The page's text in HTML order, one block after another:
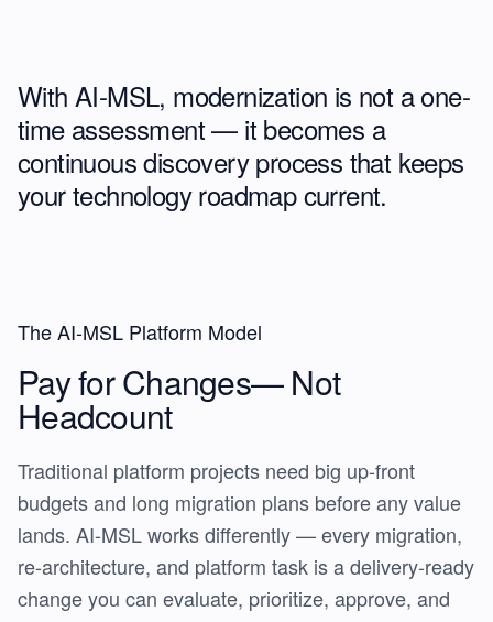
With AI-MSL, modernization is not a one-
time assessment — it becomes a
continuous discovery process that keeps
your technology roadmap current.
The AI-MSL Platform Model
Pay for Changes—Not
Headcount
Traditional platform projects need big up-front
budgets and long migration plans before any value
lands. AI-MSL works differently — every migration,
re-architecture, and platform task is a delivery-ready
change you can evaluate, prioritize, approve, and